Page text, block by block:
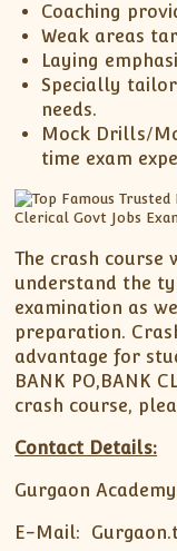
Coaching
Weak areas
Laying
Specially
needs.
Mock Drills/
time exam
The crash course
understand the
examination as
preparation.
advantage for
BANK PO,BANK
crash course,
Contact Details:
Gurgaon Academy
E-Mail: